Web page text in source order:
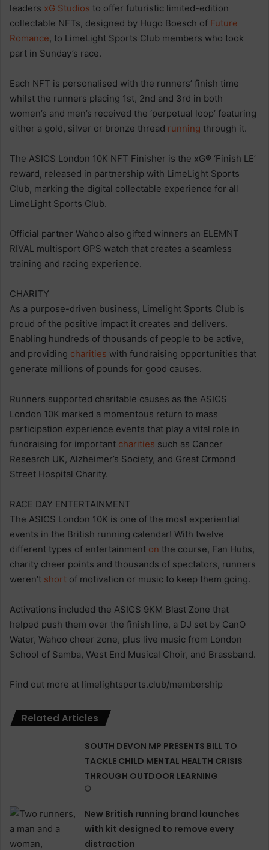
leaders xG Studios to offer futuristic limited-edition
collectable NFTs, designed by Hugo Boesch of Future
Romance, to LimeLight Sports Club members who took
part in Sunday’s race.
Each NFT is personalised with the runners’ finish time
whilst the runners placing 1st, 2nd and 3rd in both
women’s and men’s received the ‘perpetual loop’ featuring
either a gold, silver or bronze thread running through it.
The ASICS London 10K NFT Finisher is the xG® ‘Finish LE’
reward, released in partnership with LimeLight Sports
Club, marking the digital collectable experience for all
LimeLight Sports Club.
Official partner Wahoo also gifted winners an ELEMNT
RIVAL multisport GPS watch that creates a seamless
training and racing experience.
CHARITY
As a purpose-driven business, Limelight Sports Club is
proud of the positive impact it creates and delivers.
Enabling hundreds of thousands of people to be active,
and providing charities with fundraising opportunities that
generate millions of pounds for good causes.
Runners supported charitable causes as the ASICS
London 10K marked a momentous return to mass
participation experience events that play a vital role in
fundraising for important charities such as Cancer
Research UK, Alzheimer’s Society, and Great Ormond
Street Hospital Charity.
RACE DAY ENTERTAINMENT
The ASICS London 10K is one of the most experiential
events in the British running calendar! With twelve
different types of entertainment on the course, Fan Hubs,
charity cheer points and thousands of spectators, runners
weren’t short of motivation or music to keep them going.
Activations included the ASICS 9KM Blast Zone that
helped push them over the finish line, a DJ set by CanO
Water, Wahoo cheer zone, plus live music from London
School of Samba, West End Musical Choir, and Brassband.
Find out more at limelightsports.club/membership
Related Articles
SOUTH DEVON MP PRESENTS BILL TO
TACKLE CHILD MENTAL HEALTH CRISIS
THROUGH OUTDOOR LEARNING
New British running brand launches
with kit designed to remove every
distraction